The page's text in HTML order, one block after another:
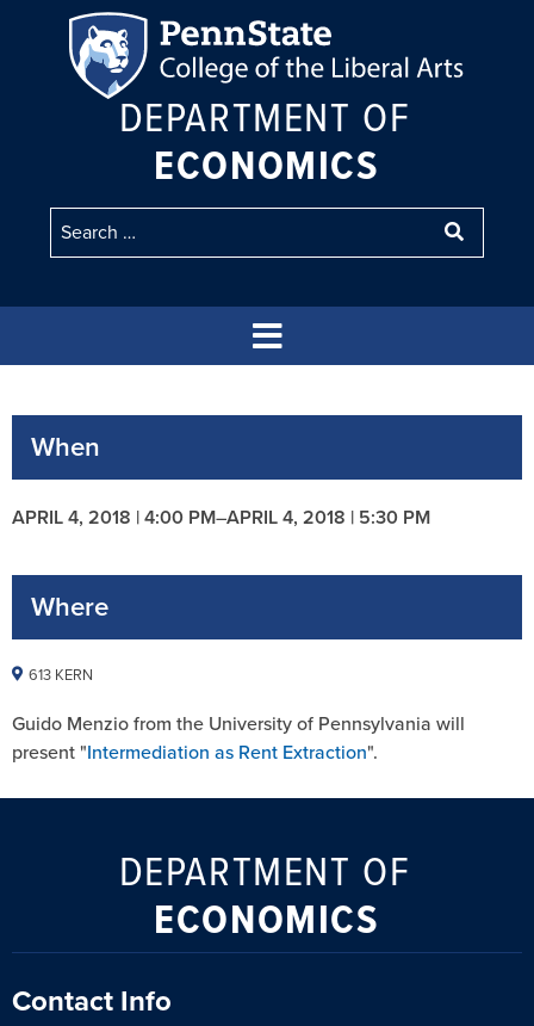
DEPARTMENT OF
ECONOMICS
When
APRIL 4, 2018 | 4:00 PM–APRIL 4, 2018 | 5:30 PM
Where
613 KERN
Guido Menzio from the University of Pennsylvania will
present "Intermediation as Rent Extraction".
DEPARTMENT OF
ECONOMICS
Contact Info